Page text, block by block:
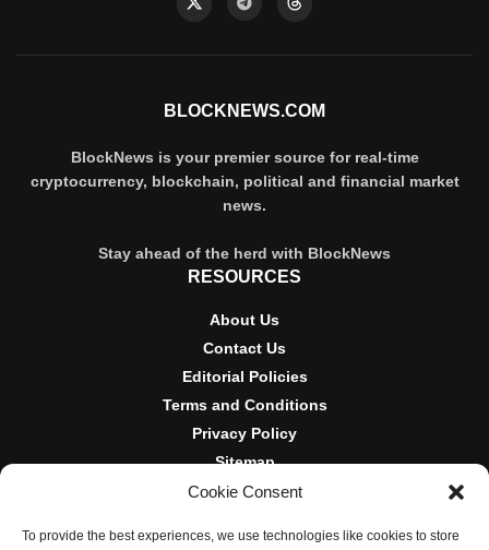
Cookie Consent
To provide the best experiences, we use technologies like cookies to store
BLOCKNEWS.COM
BlockNews is your premier source for real-time
cryptocurrency, blockchain, political and financial market
news.
Stay ahead of the herd with BlockNews
RESOURCES
About Us
Contact Us
Editorial Policies
Terms and Conditions
Privacy Policy
Sitemap
DISCLOSURES AND POLICIES
BlockNews provides independent reporting on crypto, blockchain,